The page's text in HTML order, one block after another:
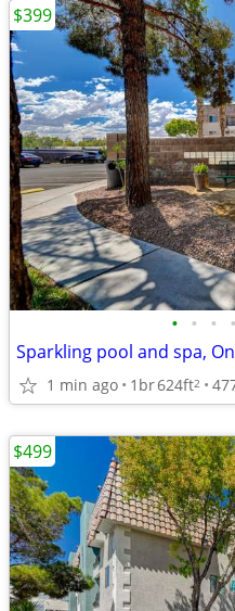
• • • •
Sparkling pool and spa,
1 min ago 1br624ft2
$399
$499